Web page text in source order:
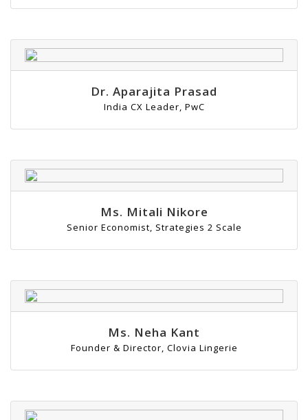
Dr. Aparajita Prasad
India CX Leader, PwC
Ms. Mitali Nikore
Senior Economist, Strategies 2 Scale
Ms. Neha Kant
Founder & Director, Clovia Lingerie